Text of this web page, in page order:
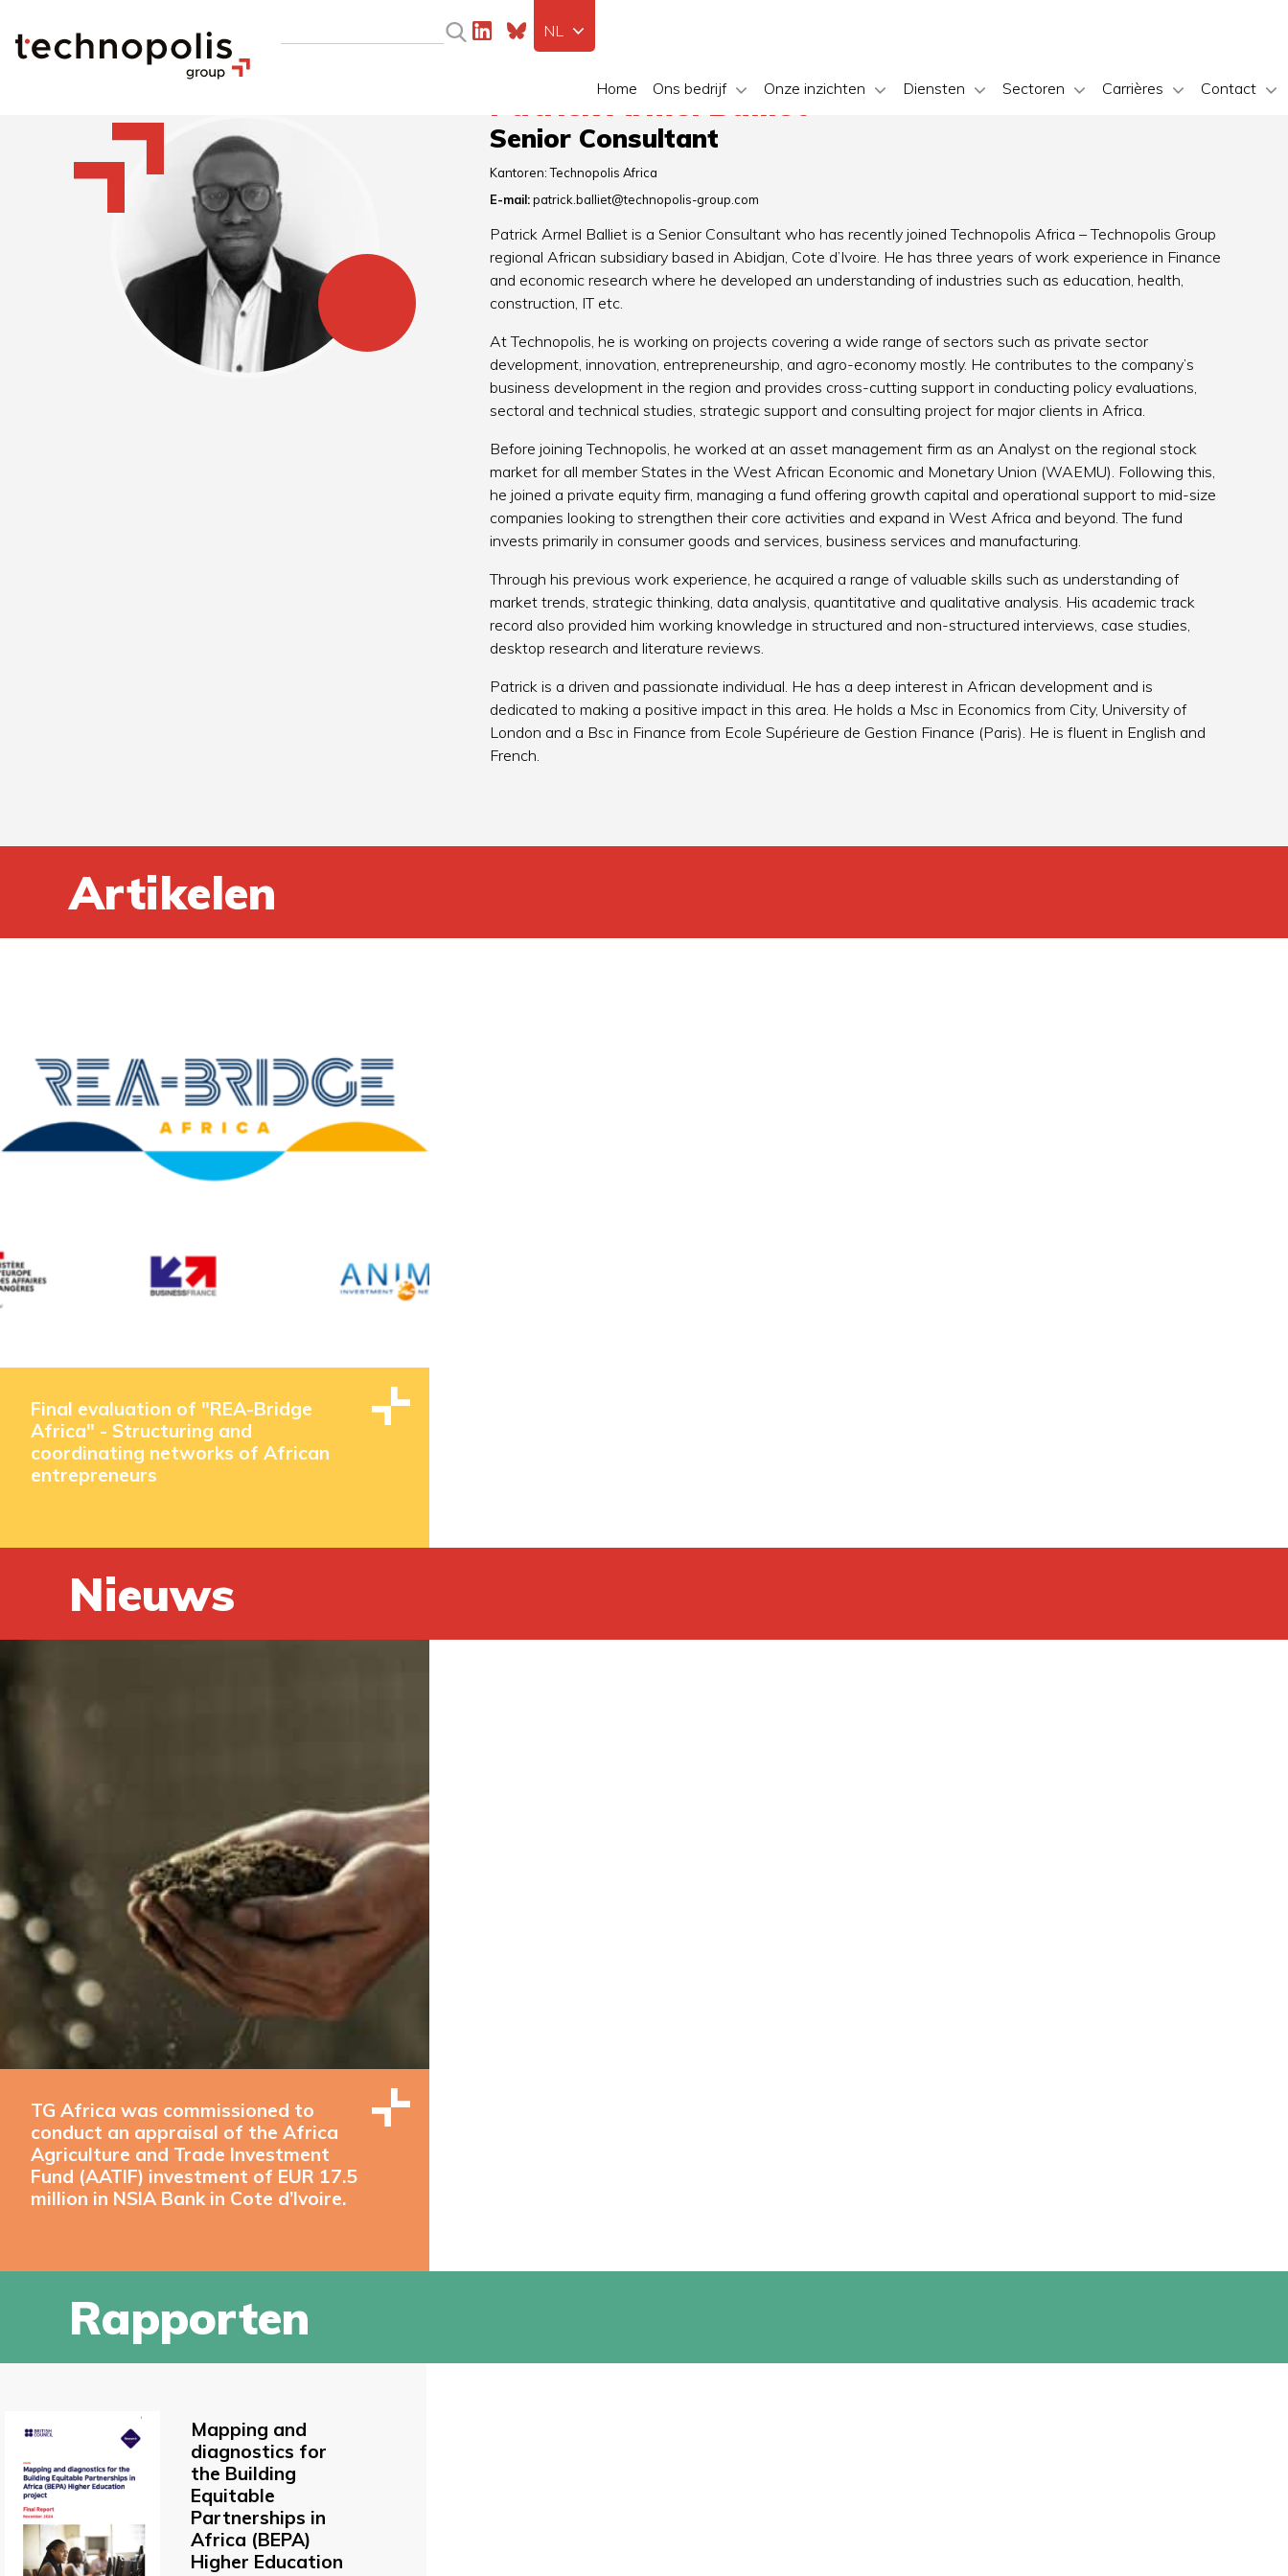
Home Ons bedrijf Onze inzichten Diensten Sectoren Carrières Contact
NL
Patrick Armel Balliet
Senior Consultant
Kantoren:Technopolis Africa
E-mail: patrick.balliet@technopolis-group.com
Patrick Armel Balliet is a Senior Consultant who has recently joined Technopolis Africa – Technopolis Group
regional African subsidiary based in Abidjan, Cote d’Ivoire. He has three years of work experience in Finance
and economic research where he developed an understanding of industries such as education, health,
construction, IT etc.
At Technopolis, he is working on projects covering a wide range of sectors such as private sector
development, innovation, entrepreneurship, and agro-economy mostly. He contributes to the company’s
business development in the region and provides cross-cutting support in conducting policy evaluations,
sectoral and technical studies, strategic support and consulting project for major clients in Africa.
Before joining Technopolis, he worked at an asset management firm as an Analyst on the regional stock
market for all member States in the West African Economic and Monetary Union (WAEMU). Following this,
he joined a private equity firm, managing a fund offering growth capital and operational support to mid-size
companies looking to strengthen their core activities and expand in West Africa and beyond. The fund
invests primarily in consumer goods and services, business services and manufacturing.
Through his previous work experience, he acquired a range of valuable skills such as understanding of
market trends, strategic thinking, data analysis, quantitative and qualitative analysis. His academic track
record also provided him working knowledge in structured and non-structured interviews, case studies,
desktop research and literature reviews.
Patrick is a driven and passionate individual. He has a deep interest in African development and is
dedicated to making a positive impact in this area. He holds a Msc in Economics from City, University of
London and a Bsc in Finance from Ecole Supérieure de Gestion Finance (Paris). He is fluent in English and
French.
Artikelen
Final evaluation of "REA-Bridge
Africa" - Structuring and
coordinating networks of African
entrepreneurs
Nieuws
TG Africa was commissioned to
conduct an appraisal of the Africa
Agriculture and Trade Investment
Fund (AATIF) investment of EUR 17.5
million in NSIA Bank in Cote d’Ivoire.
Rapporten
Mapping and
diagnostics for
the Building
Equitable
Partnerships in
Africa (BEPA)
Higher Education